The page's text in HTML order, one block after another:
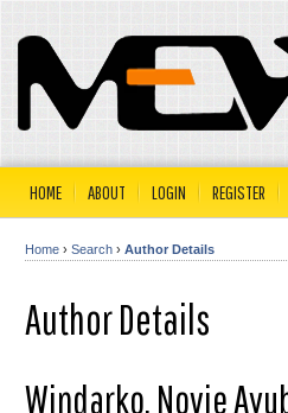
HOME ABOUT LOGIN REGISTER
Home › Search › Author Details
Author Details
Windarko, Novie